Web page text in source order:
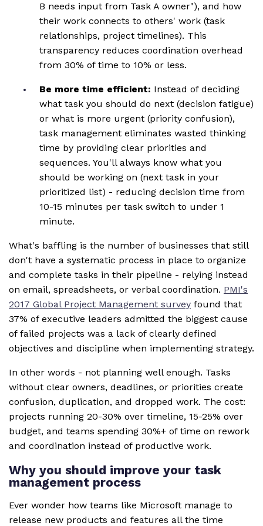
B needs input from Task A owner"), and how
their work connects to others' work (task
relationships, project timelines). This
transparency reduces coordination overhead
from 30% of time to 10% or less.
Be more time efficient: Instead of deciding
what task you should do next (decision fatigue)
or what is more urgent (priority confusion),
task management eliminates wasted thinking
time by providing clear priorities and
sequences. You'll always know what you
should be working on (next task in your
prioritized list) - reducing decision time from
10-15 minutes per task switch to under 1
minute.
What's baffling is the number of businesses that still
don't have a systematic process in place to organize
and complete tasks in their pipeline - relying instead
on email, spreadsheets, or verbal coordination. PMI's
2017 Global Project Management survey found that
37% of executive leaders admitted the biggest cause
of failed projects was a lack of clearly defined
objectives and discipline when implementing strategy.
In other words - not planning well enough. Tasks
without clear owners, deadlines, or priorities create
confusion, duplication, and dropped work. The cost:
projects running 20-30% over timeline, 15-25% over
budget, and teams spending 30%+ of time on rework
and coordination instead of productive work.
Why you should improve your task
management process
Ever wonder how teams like Microsoft manage to
release new products and features all the time